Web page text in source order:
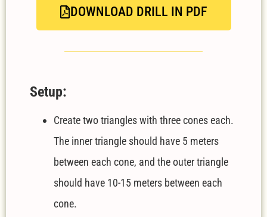
DOWNLOAD DRILL IN PDF
Setup:
Create two triangles with three cones each.
The inner triangle should have 5 meters
between each cone, and the outer triangle
should have 10-15 meters between each
cone.